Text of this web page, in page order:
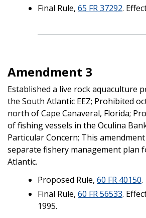
Final Rule, 65 FR 37292.
Amendment 3
Established a live rock aquaculture
the South Atlantic EEZ; Prohibited
north of Cape Canaveral, Florida;
of fishing vessels in the Oculina
Particular Concern; This
separate fishery management plan
Atlantic.
Proposed Rule, 60 FR 40150.
Final Rule, 60 FR 56533.
1995.